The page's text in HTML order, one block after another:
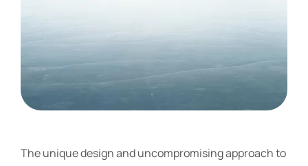
The unique design and uncompromising approach to